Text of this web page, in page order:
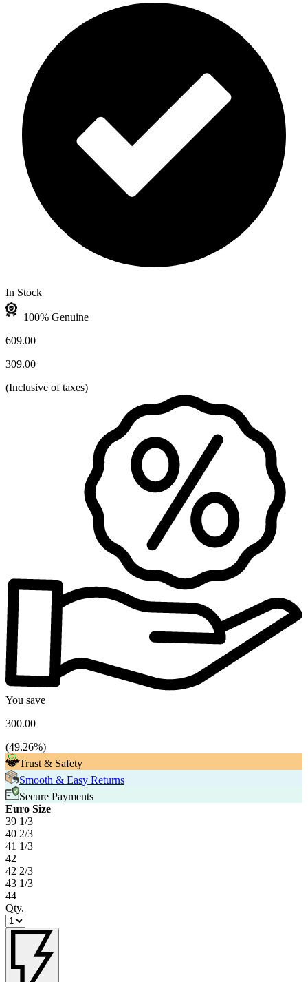
In Stock
100% Genuine
609.00
309.00
(Inclusive of taxes)
You save
300.00
(49.26%)
Trust & Safety
Smooth & Easy Returns
Secure Payments
Euro Size
39 1/3
40 2/3
41 1/3
42
42 2/3
43 1/3
44
Qty.